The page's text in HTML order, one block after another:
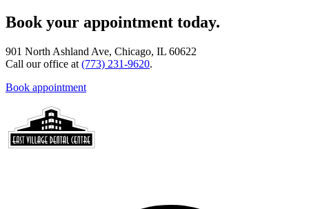
Book your appointment today.
901 North Ashland Ave, Chicago, IL 60622
Call our office at (773) 231-9620.
Book appointment